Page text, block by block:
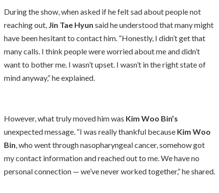
During the show, when asked if he felt sad about people not
reaching out, Jin Tae Hyun said he understood that many might
have been hesitant to contact him. “Honestly, I didn’t get that
many calls. I think people were worried about me and didn’t
want to bother me. I wasn’t upset. I wasn’t in the right state of
mind anyway,” he explained.
However, what truly moved him was Kim Woo Bin’s
unexpected message. “I was really thankful because Kim Woo
Bin, who went through nasopharyngeal cancer, somehow got
my contact information and reached out to me. We have no
personal connection — we’ve never worked together,” he shared.